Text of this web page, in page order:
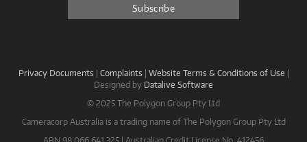
Privacy Documents | Complaints | Website Terms & Conditions of Use |
Designed by Datalive Software
© 2025 The Polygon Group Pty Ltd
Cameracorp Australia is a trading name of The Polygon Group Pty Ltd
ABN 98 066 641 325 | Australian Credit License No. 412456